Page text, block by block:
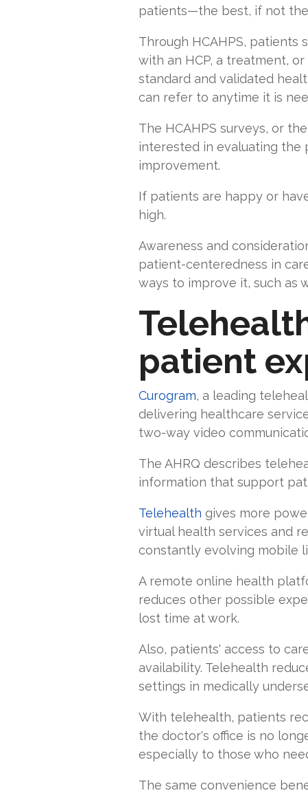
patients—the best, if not
Through HCAHPS,
with an HCP, a treatment,
standard and validated
can refer to anytime it is
The HCAHPS surveys, or
interested in evaluating
improvement.
If patients are happy or
high.
Awareness and
patient-centeredness in
ways to improve it, such as
patient
Curogram, a leading
delivering healthcare
two-way video
The AHRQ describes
information that support
Telehealth gives more
virtual health services and
constantly evolving mobile
A remote online health
reduces other possible
lost time at work.
Also, patients' access to
availability. Telehealth
settings in medically
With telehealth, patients
the doctor's office is no
especially to those who
The same convenience